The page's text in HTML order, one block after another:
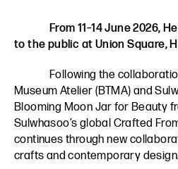
From 11–14 June 2026,
to the public at Union Square,
Following the
Museum Atelier (BTMA) and
Blooming Moon Jar for Beauty
Sulwhasoo’s global Crafted
continues through new
crafts and contemporary